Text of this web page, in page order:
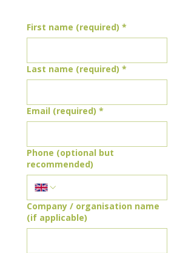
First name (required) *
Last name (required) *
Email (required) *
Phone (optional but
recommended)
Company / organisation name
(if applicable)